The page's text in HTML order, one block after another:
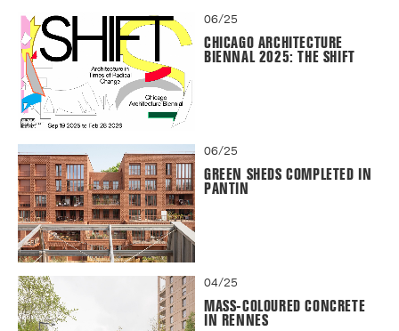
06/25
CHICAGO ARCHITECTURE
BIENNAL 2025: THE SHIFT
06/25
GREEN SHEDS COMPLETED IN
PANTIN
04/25
MASS-COLOURED CONCRETE
IN RENNES